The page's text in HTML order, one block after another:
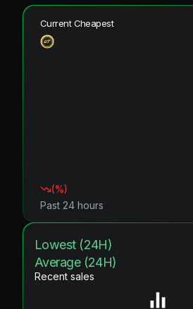
Current Cheapest
(%)
Past 24 hours
Lowest (24H)
Average (24H)
Recent sales